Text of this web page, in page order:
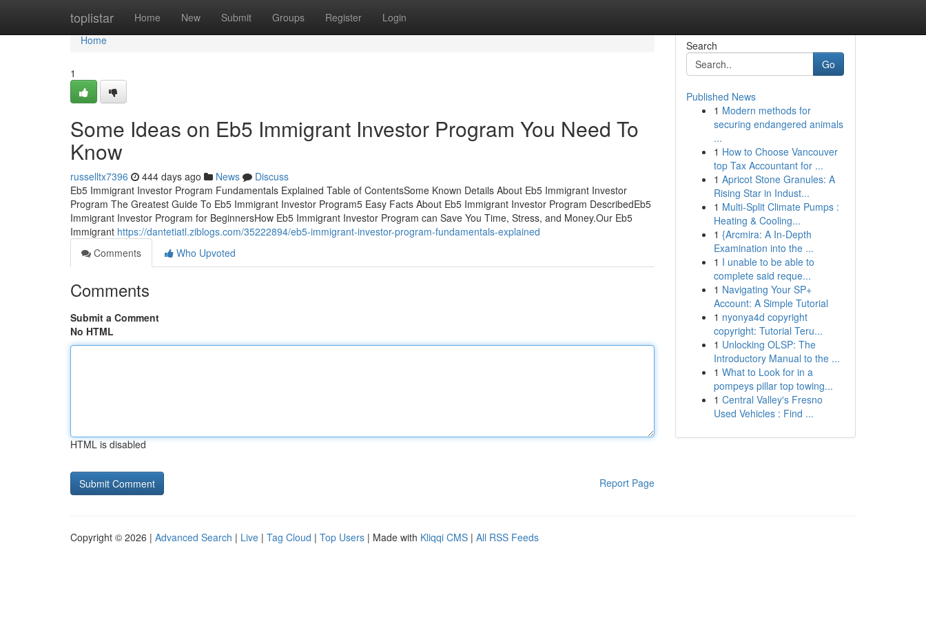
toplistar Home New Submit Groups Register Login
Home
Home
1
Some Ideas on Eb5 Immigrant Investor Program You Need To
Know
russelltx7396 444 days ago News
Discuss
Eb5 Immigrant Investor Program Fundamentals Explained Table of ContentsSome Known Details About Eb5 Immigrant Investor
Program The Greatest Guide To Eb5 Immigrant Investor Program5 Easy Facts About Eb5 Immigrant Investor Program DescribedEb5
Immigrant Investor Program for BeginnersHow Eb5 Immigrant Investor Program can Save You Time, Stress, and Money.Our Eb5
Immigrant https://dantetiatl.ziblogs.com/35222894/eb5-immigrant-investor-program-fundamentals-explained
Comments
Who Upvoted
Comments
Submit a Comment
No HTML
HTML is disabled
Report Page
Search
Go
Published News
1 Modern methods for
securing endangered animals
...
1 How to Choose Vancouver
top Tax Accountant for ...
1 Apricot Stone Granules: A
Rising Star in Indust...
1 Multi-Split Climate Pumps :
Heating & Cooling...
1 {Arcmira: A In-Depth
Examination into the ...
1 I unable to be able to
complete said reque...
1 Navigating Your SP+
Account: A Simple Tutorial
1 nyonya4d copyright
copyright: Tutorial Teru...
1 Unlocking OLSP: The
Introductory Manual to the ...
1 What to Look for in a
pompeys pillar top towing...
1 Central Valley's Fresno
Used Vehicles : Find ...
Copyright © 2026 | Advanced Search | Live | Tag Cloud | Top Users | Made with Kliqqi CMS | All RSS Feeds